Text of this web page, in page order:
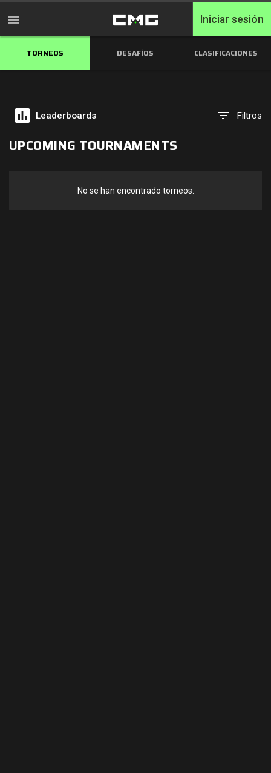
Inicio
Free Entry
Elite
Iniciar sesión
TORNEOS DESAFÍOS CLASIFICACIONES
Leaderboards Filtros
UPCOMING TOURNAMENTS
No se han encontrado torneos.